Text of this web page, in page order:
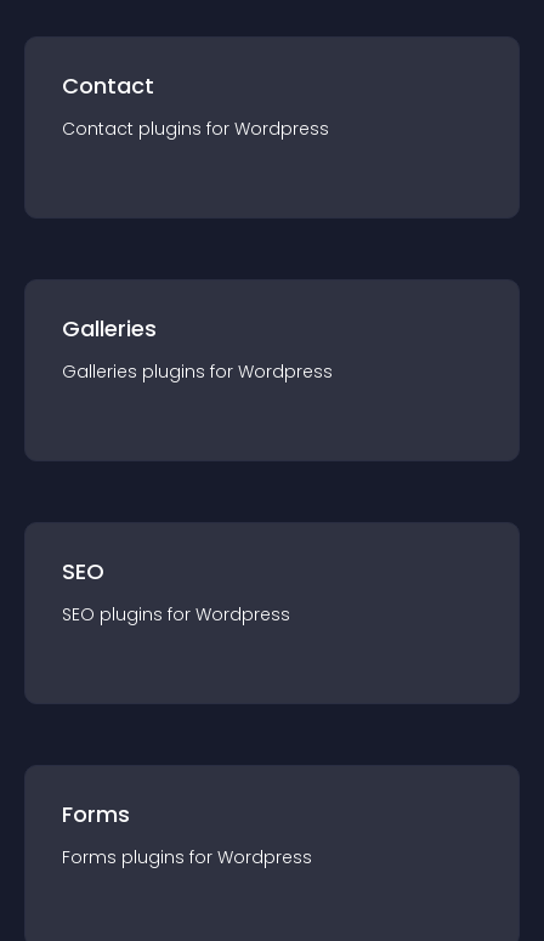
Contact
Contact plugins for Wordpress
Galleries
Galleries plugins for Wordpress
SEO
SEO plugins for Wordpress
Forms
Forms plugins for Wordpress